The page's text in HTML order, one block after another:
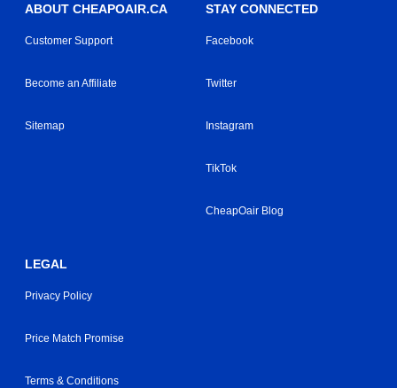
ABOUT CHEAPOAIR.CA
Customer Support
Become an Affiliate
Sitemap
STAY CONNECTED
Facebook
Twitter
Instagram
TikTok
CheapOair Blog
LEGAL
Privacy Policy
Price Match Promise
Terms & Conditions